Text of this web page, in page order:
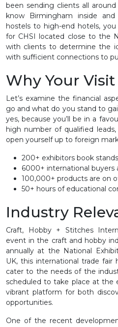
been sending clients all
know Birmingham inside
hostels to high-end hotels,
for CHSI located close to the
with clients to determine the
with sufficient connections to
Why Your
Let’s examine the financial
go and what do you stand to
yes, because you’ll be in a
high number of qualified
open yourself up to foreign
200+ exhibitors book
6000+ international buyers
100,000+ products are on
50+ hours of educational
Industry
Craft, Hobby + Stitches
event in the craft and hobby
annually at the National
UK, this international trade fair
cater to the needs of the
scheduled to take place at the
vibrant platform for both
opportunities.
One of the recent